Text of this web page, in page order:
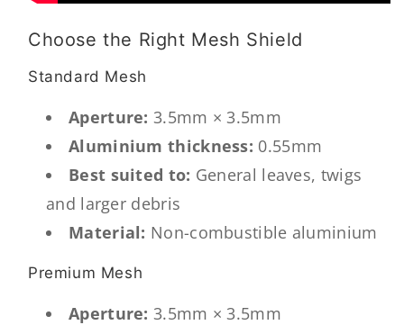
Choose the Right Mesh Shield
Standard Mesh
Aperture: 3.5mm × 3.5mm
Aluminium thickness: 0.55mm
Best suited to: General leaves, twigs
and larger debris
Material: Non-combustible aluminium
Premium Mesh
Aperture: 3.5mm × 3.5mm